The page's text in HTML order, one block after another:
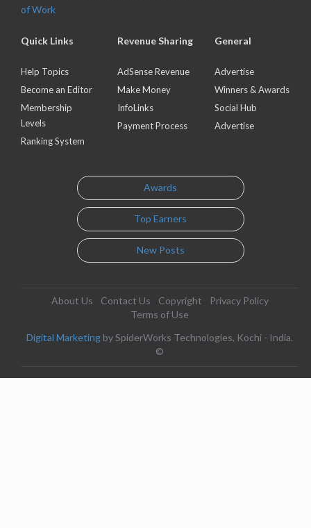
of Work
Quick Links
Help Topics
Become an Editor
Membership
Levels
Ranking System
Revenue Sharing
AdSense Revenue
Make Money
InfoLinks
Payment Process
General
Advertise
Winners & Awards
Social Hub
Advertise
Awards
Top Earners
New Posts
About Us Contact Us Copyright
Privacy Policy
Terms of Use
Digital Marketing by SpiderWorks Technologies, Kochi - India.
©